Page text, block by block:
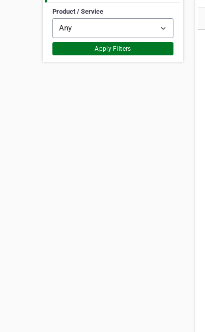
Product / Service
Apply Filters